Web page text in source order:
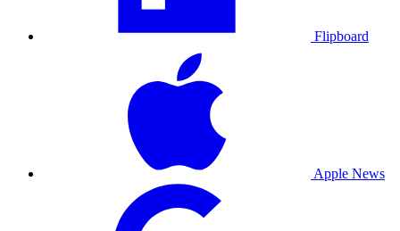
Flipboard
Apple News